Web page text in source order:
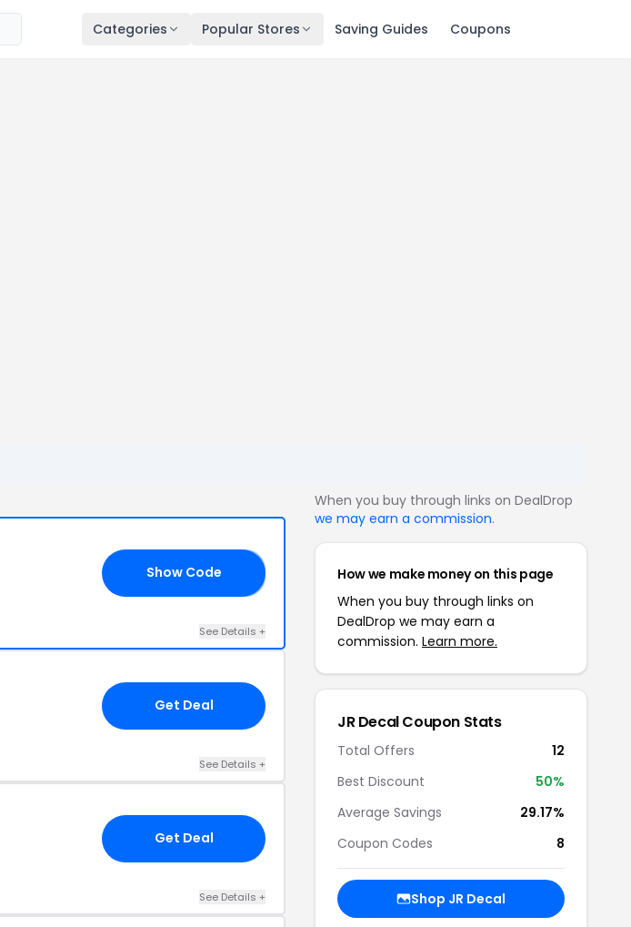
Categories Popular Stores Saving Guides Coupons
Show Code
See Details +
Get Deal
See Details +
Get Deal
See Details +
When you buy through links on DealDrop
we may earn a commission.
How we make money on this page
When you buy through links on
DealDrop we may earn a
commission. Learn more.
JR Decal Coupon Stats
Total Offers
12
Best Discount
50%
Average Savings
29.17%
Coupon Codes
8
Shop JR Decal